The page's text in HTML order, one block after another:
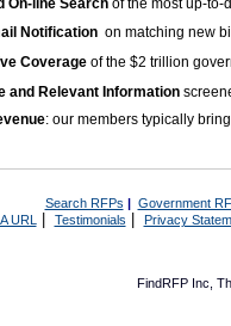
On-line Search of the most up-
Notification on matching new
Coverage of the $2 trillion
and Relevant Information
: our members typically
Search RFPs | Government
URL | Testimonials Privacy
FindRFP Inc,